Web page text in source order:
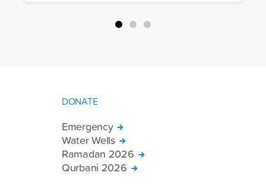
DONATE
Emergency
Water Wells
Ramadan 2026
Qurbani 2026